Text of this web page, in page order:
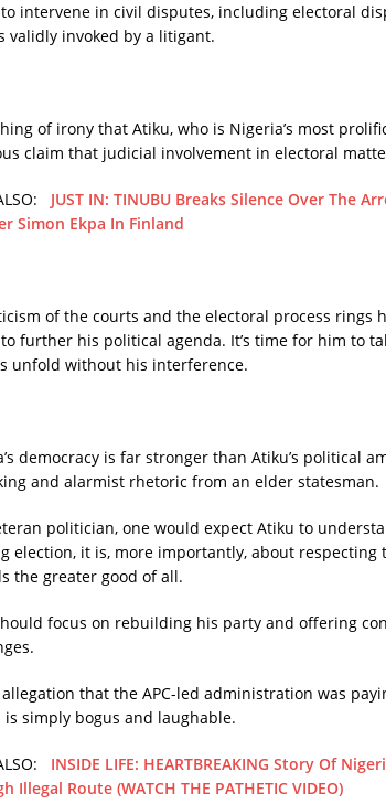
intervene in civil disputes, including electoral
validly invoked by a litigant.
of irony that Atiku, who is Nigeria’s most
claim that judicial involvement in electoral
JUST IN: TINUBU Breaks Silence Over The
Simon Ekpa In Finland
of the courts and the electoral process rings
further his political agenda. It’s time for him to
unfold without his interference.
democracy is far stronger than Atiku’s political
and alarmist rhetoric from an elder statesman.
politician, one would expect Atiku to
election, it is, more importantly, about
the greater good of all.
focus on rebuilding his party and offering
allegation that the APC-led administration was
is simply bogus and laughable.
INSIDE LIFE: HEARTBREAKING Story Of
Illegal Route (WATCH THE PATHETIC VIDEO)